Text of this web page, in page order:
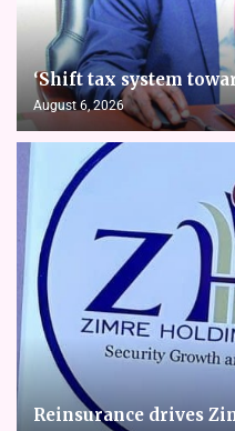
‘Shift tax system
August 6, 2026
Reinsurance drives